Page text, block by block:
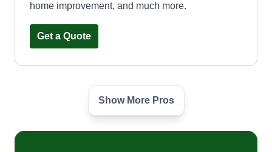
home improvement, and much more.
Get a Quote
Tommy's lawn care
Serving Highland Park, IL
Show More Pros